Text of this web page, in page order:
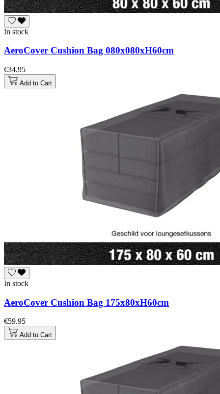
In stock
AeroCover Cushion Bag 080x080xH60cm
€34.95
Add to Cart
In stock
AeroCover Cushion Bag 175x80xH60cm
€59.95
Add to Cart